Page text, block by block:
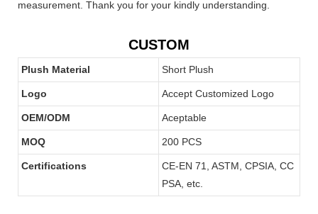
measurement. Thank you for your kindly understanding.
CUSTOM
Plush Material Short Plush
Logo Accept Customized Logo
OEM/ODM Aceptable
MOQ 200 PCS
Certifications
CE-EN 71, ASTM, CPSIA, CC
PSA, etc.